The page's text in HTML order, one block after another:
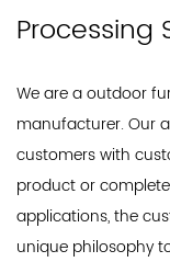
Processing
We are a outdoor
manufacturer. Our
customers with
product or
applications, the
unique philosophy